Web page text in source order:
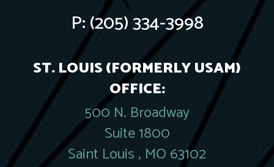
P:(205) 334-3998
ST. LOUIS (FORMERLY USAM)
OFFICE:
500 N. Broadway
Suite 1800
Saint Louis , MO 63102